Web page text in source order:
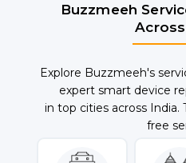
Buzzmeeh
Explore Buzzmeeh's
expert smart device
in top cities across India.
free